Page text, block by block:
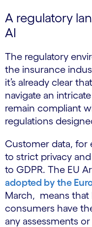
A regulatory
AI
The regulatory
the insurance
it’s already clear
navigate an
remain compliant
regulations
Customer data, for
to strict privacy
to GDPR. The EU
adopted by the
March, means that
consumers have
any assessments